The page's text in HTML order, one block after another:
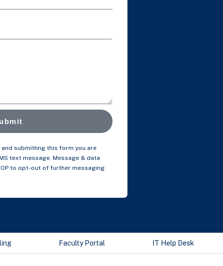
submitting this form you are
text message. Message & data
to opt-out of further messaging.
Faculty Portal IT Help Desk